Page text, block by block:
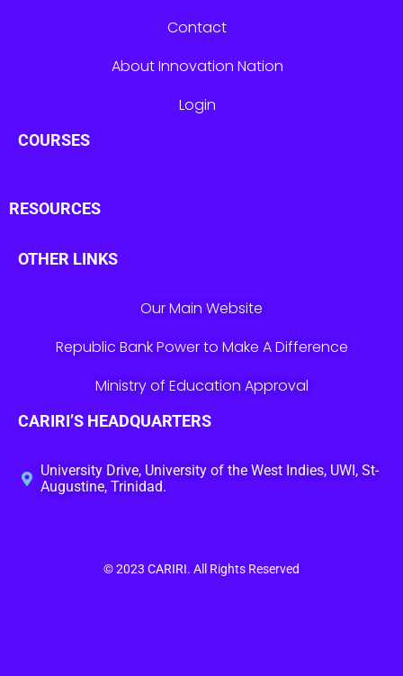
Contact
About Innovation Nation
Login
COURSES
RESOURCES
OTHER LINKS
Our Main Website
Republic Bank Power to Make A Difference
Ministry of Education Approval
CARIRI’S HEADQUARTERS
University Drive, University of the West Indies, UWI, St-
Augustine, Trinidad.
© 2023 CARIRI. All Rights Reserved